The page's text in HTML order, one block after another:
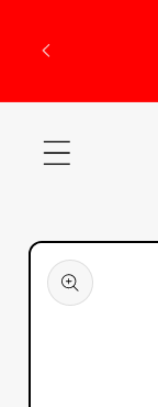
content
Skip to
product
information